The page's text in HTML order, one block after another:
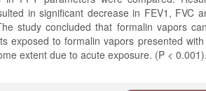
in significant decrease in FEV1, FVC
study concluded that formalin vapors
exposed to formalin vapors presented
extent due to acute exposure. (P < 0.001).